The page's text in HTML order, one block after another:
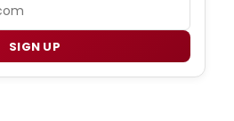
SIGN UP